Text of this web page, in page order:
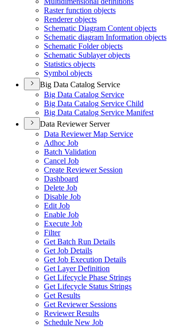
Raster function objects
Renderer objects
Schematic Diagram Content objects
Schematic diagram Information objects
Schematic Folder objects
Schematic Sublayer objects
Statistics objects
Symbol objects
Big Data Catalog Service
Big Data Catalog Service
Big Data Catalog Service Child
Big Data Catalog Service Manifest
Data Reviewer Server
Data Reviewer Map Service
Adhoc Job
Batch Validation
Cancel Job
Create Reviewer Session
Dashboard
Delete Job
Disable Job
Edit Job
Enable Job
Execute Job
Filter
Get Batch Run Details
Get Job Details
Get Job Execution Details
Get Layer Definition
Get Lifecycle Phase Strings
Get Lifecycle Status Strings
Get Results
Get Reviewer Sessions
Reviewer Results
Schedule New Job